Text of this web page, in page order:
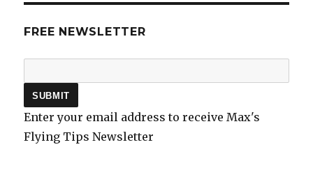
FREE NEWSLETTER
Enter your email address to receive Max's
Flying Tips Newsletter